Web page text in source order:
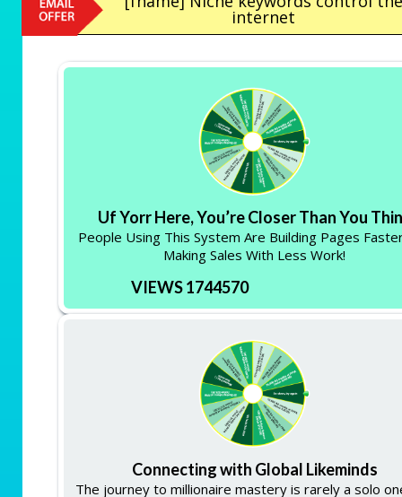
internet
Uf Yorr Here, You’re Closer Than You
People Using This System Are Building Pages
Making Sales With Less Work!
VIEWS 1744570
Connecting with Global Likeminds
The journey to millionaire mastery is rarely a solo